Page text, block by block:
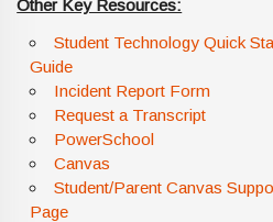
Other Key Resources:
Student Technology Quick
Guide
Incident Report Form
Request a Transcript
PowerSchool
Canvas
Student/Parent Canvas
Page